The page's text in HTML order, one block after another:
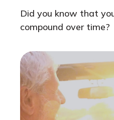
Did you know that
compound over time?